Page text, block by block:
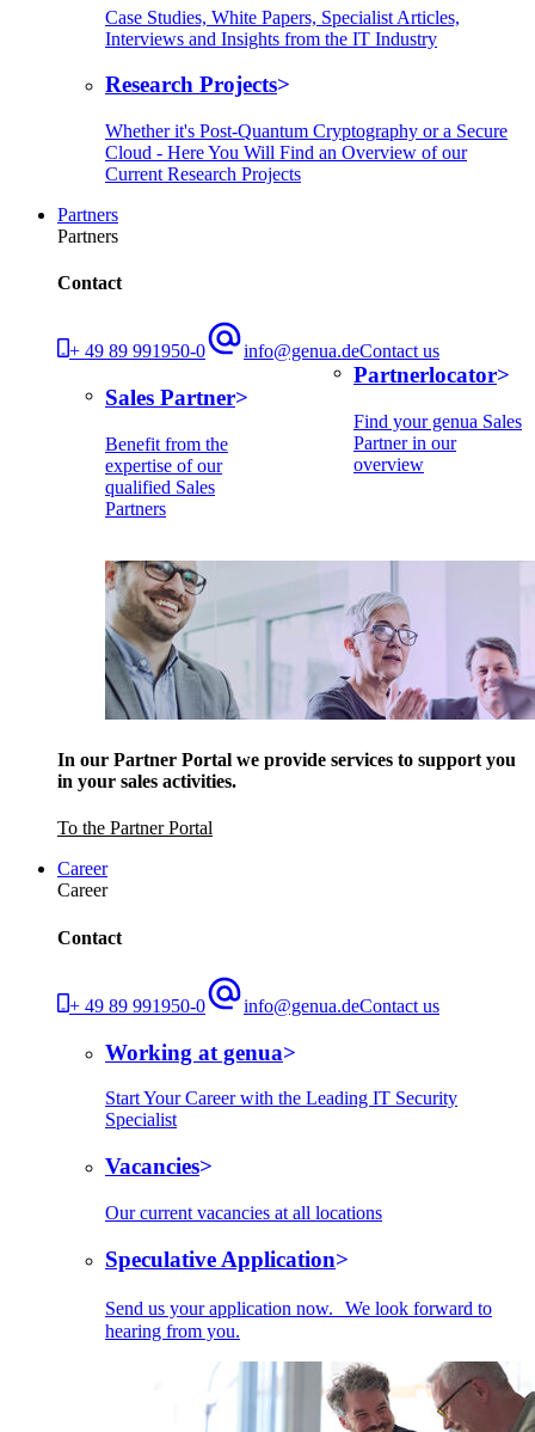
Case Studies, White Papers, Specialist Articles,
Interviews and Insights from the IT Industry
Research Projects
Whether it's Post-Quantum Cryptography or a Secure
Cloud - Here You Will Find an Overview of our
Current Research Projects
Partners
Partners
Contact
+ 49 89 991950-0 info@genua.deContact us
Sales Partner
Benefit from the
expertise of our
qualified Sales
Partners
Partnerlocator
Find your genua Sales
Partner in our
overview
In our Partner Portal we provide services to support you
in your sales activities.
To the Partner Portal
Career
Career
Contact
+ 49 89 991950-0 info@genua.deContact us
Working at genua
Start Your Career with the Leading IT Security
Specialist
Vacancies
Our current vacancies at all locations
Speculative Application
Send us your application now. We look forward to
hearing from you.